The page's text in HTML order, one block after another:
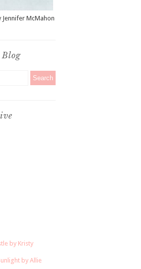
Jennifer McMahon
Blog
by Kristy
by Allie